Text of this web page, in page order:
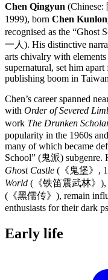
Chen Qingyun
1999), born Chen
recognised as the “Ghost
一人). His distinctive
arts chivalry with
supernatural, set him
publishing boom in
Chen’s career spanned
with Order of Severed
work The Drunken
popularity in the 1960s
many of which became
School” (鬼派) subgenre.
Ghost Castle (《鬼堡》,
World (《铁笛震武林》),
(《黑儒传》), remain
enthusiasts for their dark
Early life